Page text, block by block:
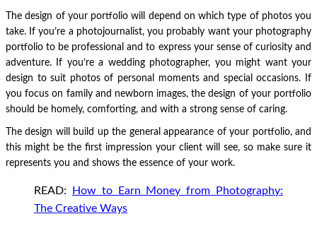
The design of your portfolio will depend on which type of photos you
take. If you’re a photojournalist, you probably want your photography
portfolio to be professional and to express your sense of curiosity and
adventure. If you’re a wedding photographer, you might want your
design to suit photos of personal moments and special occasions. If
you focus on family and newborn images, the design of your portfolio
should be homely, comforting, and with a strong sense of caring.
The design will build up the general appearance of your portfolio, and
this might be the first impression your client will see, so make sure it
represents you and shows the essence of your work.
READ: How to Earn Money from Photography:
The Creative Ways